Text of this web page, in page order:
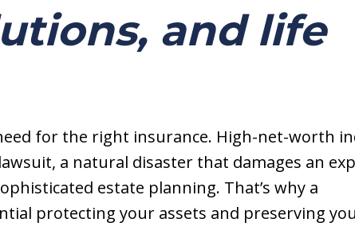
and life
for the right insurance. High-net-worth
a natural disaster that damages an
estate planning. That’s why a
protecting your assets and preserving